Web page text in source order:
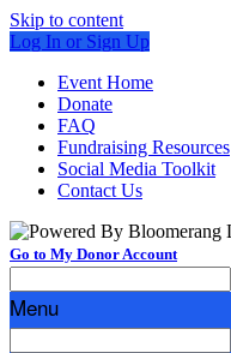
Skip to content
Log In or Sign Up
Event Home
Donate
FAQ
Fundraising Resources
Social Media Toolkit
Contact Us
Go to My Donor Account
Menu